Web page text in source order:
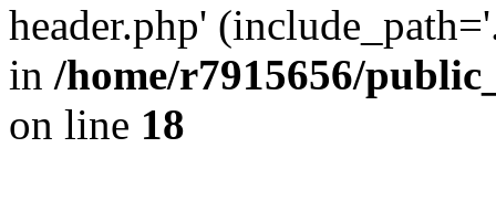
header.php'
in /home/r7915656/
on line 18